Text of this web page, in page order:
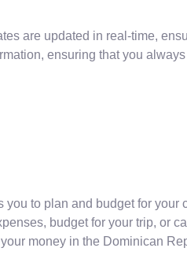
are updated in real-time,
ensuring that you
to plan and budget for
budget for your trip, or
money in the Dominican